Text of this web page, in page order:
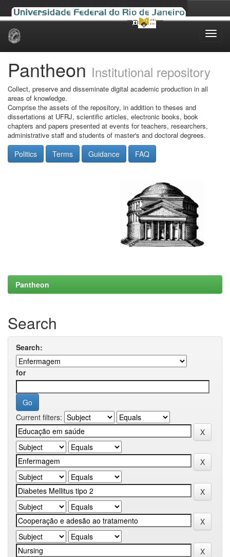
Skip
Pantheon Institutional repository
Collect, preserve and disseminate digital academic production in all
areas of knowledge.
Comprise the assets of the repository, in addition to theses and
dissertations at UFRJ, scientific articles, electronic books, book
chapters and papers presented at events for teachers, researchers,
administrative staff and students of master's and doctoral degrees.
Politics Terms Guidance FAQ
Pantheon
Search
Search:
for
Current filters: